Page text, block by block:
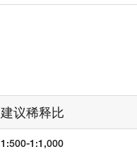
建议稀释比
1:500-1:1,000